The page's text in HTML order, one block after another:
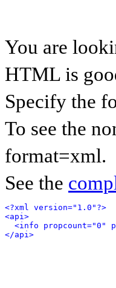
You are
HTML is
Specify the
To see the
format=xml.
See the
<?xml version="1.0"?>
<api>
<info propcount="0"
</api>